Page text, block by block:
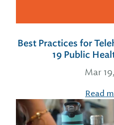
Best Practices for
19 Public
Mar
Read